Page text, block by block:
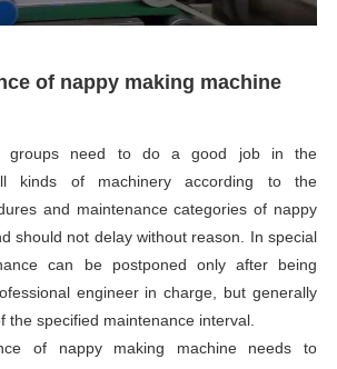
of nappy making machine
groups need to do a good job in the
kinds of machinery according to the
and maintenance categories of nappy
should not delay without reason. In special
can be postponed only after being
engineer in charge, but generally
the specified maintenance interval.
of nappy making machine needs to